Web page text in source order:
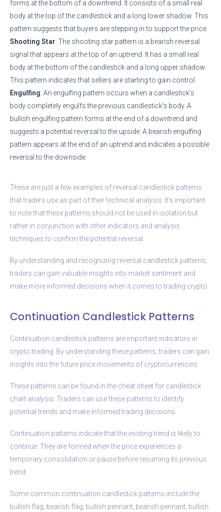
forms at the bottom of a downtrend. It consists of a small real
body at the top of the candlestick and a long lower shadow. This
pattern suggests that buyers are stepping in to support the price.
Shooting Star: The shooting star pattern is a bearish reversal
signal that appears at the top of an uptrend. It has a small real
body at the bottom of the candlestick and a long upper shadow.
This pattern indicates that sellers are starting to gain control.
Engulfing: An engulfing pattern occurs when a candlestick’s
body completely engulfs the previous candlestick’s body. A
bullish engulfing pattern forms at the end of a downtrend and
suggests a potential reversal to the upside. A bearish engulfing
pattern appears at the end of an uptrend and indicates a possible
reversal to the downside.
These are just a few examples of reversal candlestick patterns
that traders use as part of their technical analysis. It’s important
to note that these patterns should not be used in isolation but
rather in conjunction with other indicators and analysis
techniques to confirm the potential reversal.
By understanding and recognizing reversal candlestick patterns,
traders can gain valuable insights into market sentiment and
make more informed decisions when it comes to trading crypto.
Continuation Candlestick Patterns
Continuation candlestick patterns are important indicators in
crypto trading. By understanding these patterns, traders can gain
insights into the future price movements of cryptocurrencies.
These patterns can be found in the cheat sheet for candlestick
chart analysis. Traders can use these patterns to identify
potential trends and make informed trading decisions.
Continuation patterns indicate that the existing trend is likely to
continue. They are formed when the price experiences a
temporary consolidation or pause before resuming its previous
trend.
Some common continuation candlestick patterns include the
bullish flag, bearish flag, bullish pennant, bearish pennant, bullish